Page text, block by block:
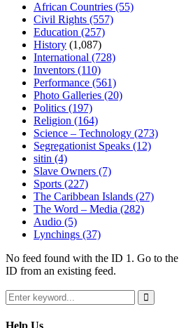
African Countries (55)
Civil Rights (557)
Education (257)
History (1,087)
International (728)
Inventors (110)
Performance (561)
Photo Galleries (20)
Politics (197)
Religion (164)
Science – Technology (273)
Segregationist Speaks (12)
sitin (4)
Slave Owners (7)
Sports (227)
The Caribbean Islands (27)
The Word – Media (282)
Audio (5)
Lynchings (37)
No feed found with the ID 1. Go to the
ID from an existing feed.
Search
for:
Search